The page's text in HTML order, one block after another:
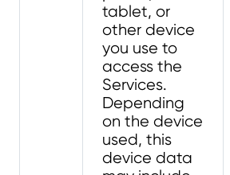
tablet, or
other device
you use to
access the
Services.
Depending
on the device
used, this
device data